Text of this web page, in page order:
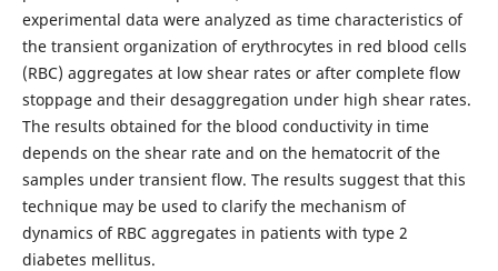
experimental data were analyzed as time characteristics of
the transient organization of erythrocytes in red blood cells
(RBC) aggregates at low shear rates or after complete flow
stoppage and their desaggregation under high shear rates.
The results obtained for the blood conductivity in time
depends on the shear rate and on the hematocrit of the
samples under transient flow. The results suggest that this
technique may be used to clarify the mechanism of
dynamics of RBC aggregates in patients with type 2
diabetes mellitus.